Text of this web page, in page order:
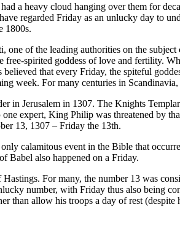
a heavy cloud hanging over them for
regarded Friday as an unlucky day to
1800s.
of the leading authorities on the
spirited goddess of love and fertility.
that every Friday, the spiteful
week. For many centuries in
in Jerusalem in 1307. The Knights
expert, King Philip was threatened by
13, 1307 – Friday the 13th.
calamitous event in the Bible that
Babel also happened on a Friday.
For many, the number 13 was
number, with Friday thus also being
allow his troops a day of rest